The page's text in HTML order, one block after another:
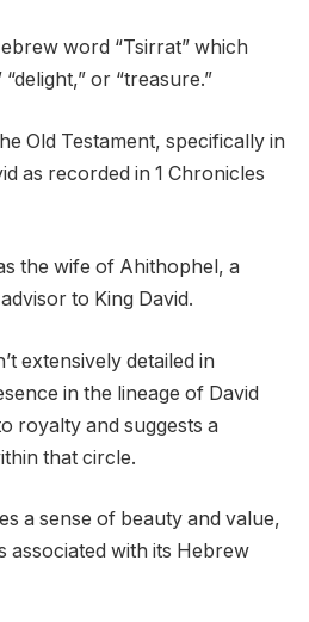
word “Tsirrat” which
or “treasure.”
Old Testament, specifically in
as recorded in 1 Chronicles
the wife of Ahithophel, a
to King David.
extensively detailed in
in the lineage of David
royalty and suggests a
that circle.
a sense of beauty and value,
associated with its Hebrew